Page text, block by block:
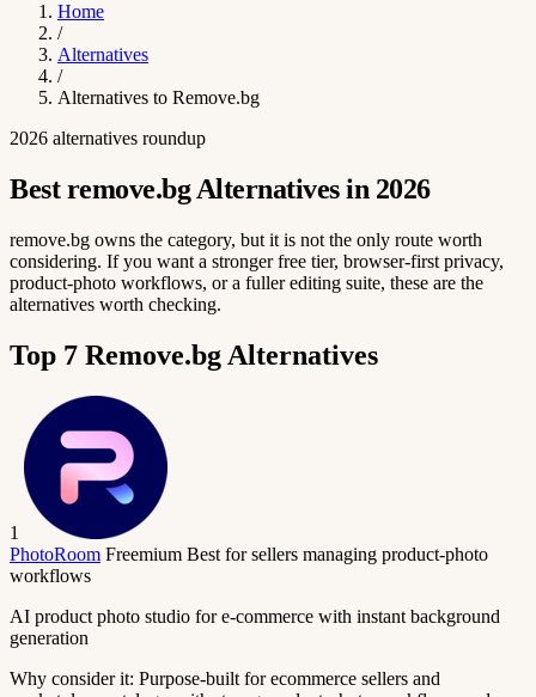
Home
/
Alternatives
/
Alternatives to Remove.bg
2026 alternatives roundup
Best remove.bg Alternatives in 2026
remove.bg owns the category, but it is not the only route worth
considering. If you want a stronger free tier, browser-first privacy,
product-photo workflows, or a fuller editing suite, these are the
alternatives worth checking.
Top 7 Remove.bg Alternatives
1
PhotoRoom Freemium Best for sellers managing product-photo
workflows
AI product photo studio for e-commerce with instant background
generation
Why consider it: Purpose-built for ecommerce sellers and